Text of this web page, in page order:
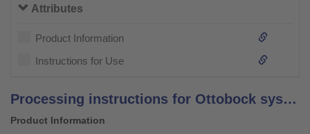
Attributes
Product Information
Instructions for Use
Processing instructions for Ottobock system bars and leg bars – stainless steel –
Product Information